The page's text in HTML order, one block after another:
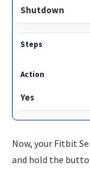
Shutdown
Yes
Now, your Fitbit
and hold the